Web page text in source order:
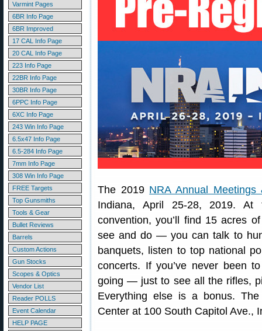
Varmint Pages
6BR Info Page
6BR Improved
17 CAL Info Page
20 CAL Info Page
223 Info Page
22BR Info Page
30BR Info Page
6PPC Info Page
6XC Info Page
243 Win Info Page
6.5x47 Info Page
6.5-284 Info Page
7mm Info Page
308 Win Info Page
FREE Targets
Top Gunsmiths
Tools & Gear
Bullet Reviews
Barrels
Custom Actions
Gun Stocks
Scopes & Optics
Vendor List
Reader POLLS
Event Calendar
HELP PAGE
The 2019 NRA Annual Meetings
Indiana, April 25-28, 2019. At
convention, you’ll find 15 acres
see and do — you can talk to
banquets, listen to top national
concerts. If you’ve never been
going — just to see all the rifles,
Everything else is a bonus.
Center at 100 South Capitol Ave.,